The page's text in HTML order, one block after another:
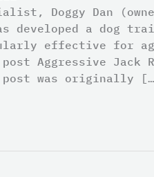
Doggy Dan
developed a dog
effective for
Aggressive Jack
post was originally